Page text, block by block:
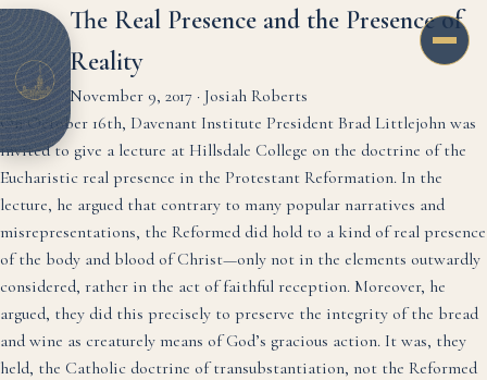
The Real Presence and the Presence of
Reality
November 9, 2017 · Josiah Roberts
On October 16th, Davenant Institute President Brad Littlejohn was
invited to give a lecture at Hillsdale College on the doctrine of the
Eucharistic real presence in the Protestant Reformation. In the
lecture, he argued that contrary to many popular narratives and
misrepresentations, the Reformed did hold to a kind of real presence
of the body and blood of Christ—only not in the elements outwardly
considered, rather in the act of faithful reception. Moreover, he
argued, they did this precisely to preserve the integrity of the bread
and wine as creaturely means of God’s gracious action. It was, they
held, the Catholic doctrine of transubstantiation, not the Reformed